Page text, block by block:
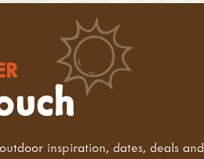
inspiration, dates, deals and